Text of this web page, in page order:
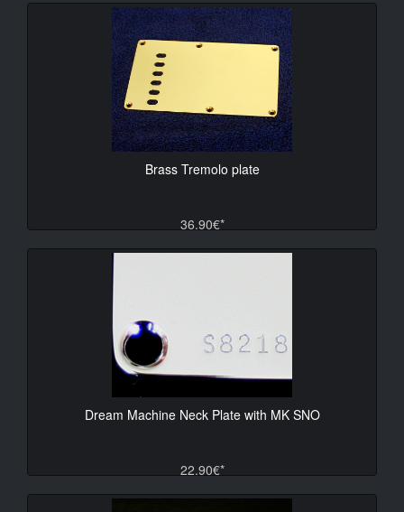
Brass Tremolo plate
36.90€*
Dream Machine Neck Plate with MK SNO
22.90€*